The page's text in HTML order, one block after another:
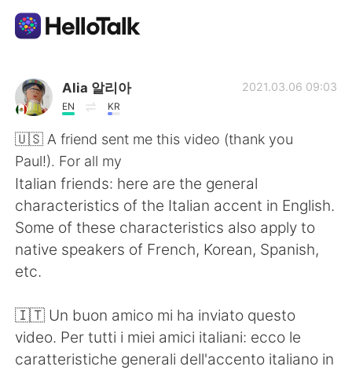
Приложение для Языкового Обмена
AI Grammar Checker
Русский
English 简体中文
繁體中文
العربية Français
Deutsch 日本語
Alia 알리아
EN KR
2021.03.06 09:03
🇺🇸 A friend sent me this video (thank you
Paul!). For all my
Italian friends: here are the general
characteristics of the Italian accent in English.
Some of these characteristics also apply to
native speakers of French, Korean, Spanish,
etc.
🇮🇹 Un buon amico mi ha inviato questo
video. Per tutti i miei amici italiani: ecco le
caratteristiche generali dell'accento italiano in